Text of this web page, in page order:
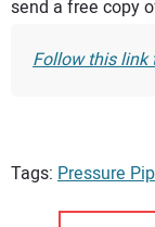
send a free copy
Follow this link
Tags: Pressure